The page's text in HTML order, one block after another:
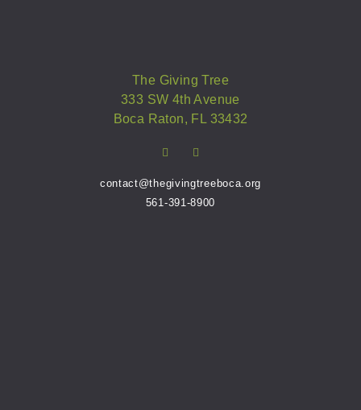
The Giving Tree
333 SW 4th Avenue
Boca Raton, FL 33432
contact@thegivingtreeboca.org
561-391-8900